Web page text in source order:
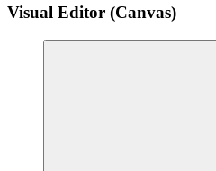
Visual Editor (Canvas)